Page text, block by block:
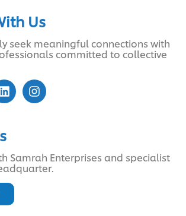
Us
seek meaningful connections with
committed to collective
Samrah Enterprises and specialist